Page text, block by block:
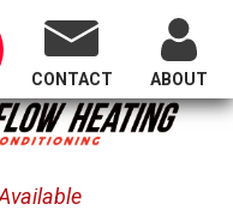
of Oregon
CONTACT ABOUT